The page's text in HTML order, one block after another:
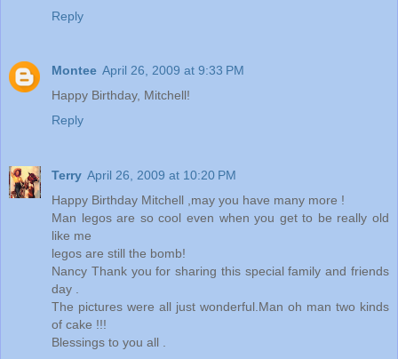
Reply
Montee April 26, 2009 at 9:33 PM
Happy Birthday, Mitchell!
Reply
Terry April 26, 2009 at 10:20 PM
Happy Birthday Mitchell ,may you have many more !
Man legos are so cool even when you get to be really old
like me
legos are still the bomb!
Nancy Thank you for sharing this special family and friends
day .
The pictures were all just wonderful.Man oh man two kinds
of cake !!!
Blessings to you all .